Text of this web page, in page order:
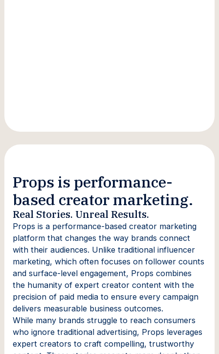
Props is performance-
based creator marketing.
Real Stories. Unreal Results.
Props is a performance-based creator marketing
platform that changes the way brands connect
with their audiences. Unlike traditional influencer
marketing, which often focuses on follower counts
and surface-level engagement, Props combines
the humanity of expert creator content with the
precision of paid media to ensure every campaign
delivers measurable business outcomes.
While many brands struggle to reach consumers
who ignore traditional advertising, Props leverages
expert creators to craft compelling, trustworthy